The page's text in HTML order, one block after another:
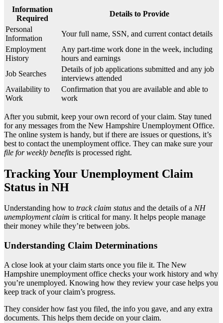
Information
Required
Details to Provide
Personal
Information
Your full name, SSN, and current contact details
Employment
History
Any part-time work done in the week, including
hours and earnings
Job Searches
Details of job applications submitted and any job
interviews attended
Availability to
Work
Confirmation that you are available and able to
work
After you submit, keep your own record of your claim. Stay tuned
for any messages from the New Hampshire Unemployment Office.
The online system is handy, but if there are issues or questions, it’s
best to contact the unemployment office. They can make sure your
file for weekly benefits is processed right.
Tracking Your Unemployment Claim
Status in NH
Understanding how to track claim status and the details of a NH
unemployment claim is critical for many. It helps people manage
their money while they’re between jobs.
Understanding Claim Determinations
A close look at your claim starts once you file it. The New
Hampshire unemployment office checks your work history and why
you’re unemployed. Knowing how they review your case helps you
keep track of your claim’s progress.
They consider how fast you filed, the info you gave, and any extra
documents. This helps them decide on your claim.